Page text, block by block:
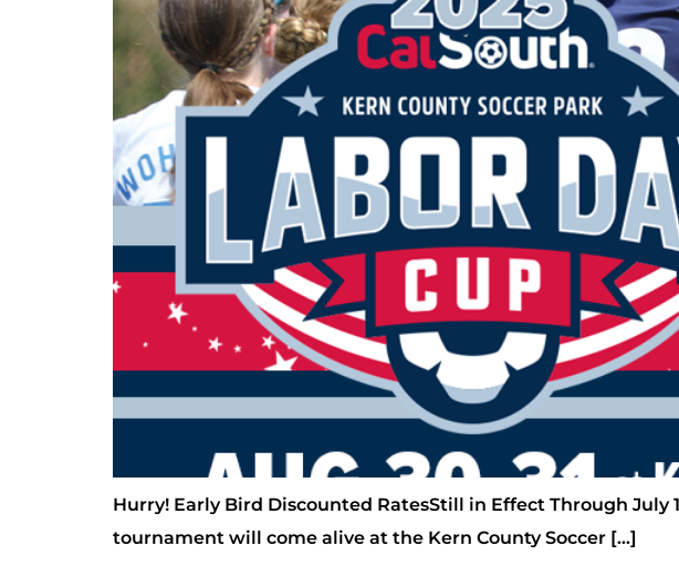
Hurry! Early Bird Discounted RatesStill in Effect Through July
tournament will come alive at the Kern County Soccer […]